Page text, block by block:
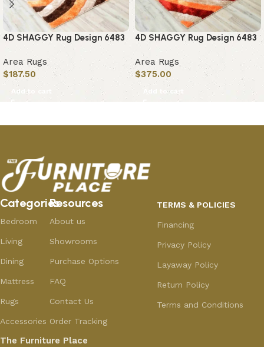
4D SHAGGY Rug Design 6483
Area Rugs
$187.50
Add to cart
4D SHAGGY Rug Design 6483
Area Rugs
$375.00
Add to cart
Categories
Bedroom
Living
Dining
Mattress
Rugs
Accessories
Resources
About us
Showrooms
Purchase Options
FAQ
Contact Us
Order Tracking
TERMS & POLICIES
Financing
Privacy Policy
Layaway Policy
Return Policy
Terms and Conditions
The Furniture Place